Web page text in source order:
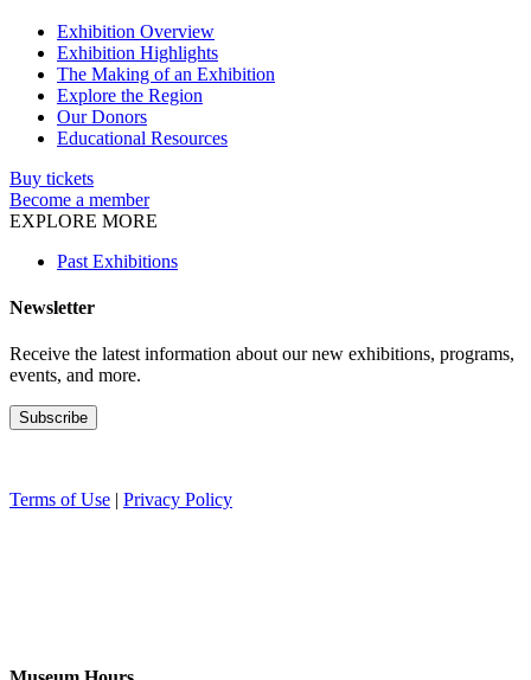
Exhibition Overview
Exhibition Highlights
The Making of an Exhibition
Explore the Region
Our Donors
Educational Resources
Buy tickets
Become a member
EXPLORE MORE
Past Exhibitions
Newsletter
Receive the latest information about our new exhibitions, programs,
events, and more.
Terms of Use Privacy Policy